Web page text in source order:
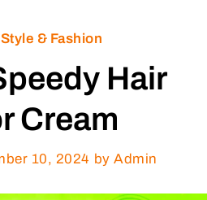
& Fashion
Hair
Cream
10, 2024 by Admin